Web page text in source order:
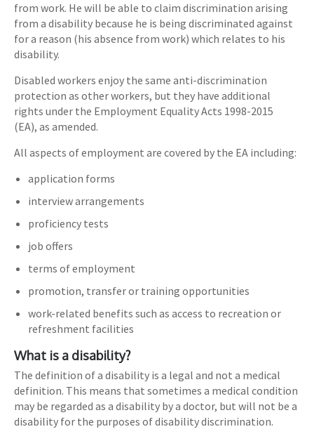
from work. He will be able to claim discrimination arising
from a disability because he is being discriminated against
for a reason (his absence from work) which relates to his
disability.
Disabled workers enjoy the same anti-discrimination
protection as other workers, but they have additional
rights under the Employment Equality Acts 1998-2015
(EA), as amended.
All aspects of employment are covered by the EA including:
application forms
interview arrangements
proficiency tests
job offers
terms of employment
promotion, transfer or training opportunities
work-related benefits such as access to recreation or
refreshment facilities
What is a disability?
The definition of a disability is a legal and not a medical
definition. This means that sometimes a medical condition
may be regarded as a disability by a doctor, but will not be a
disability for the purposes of disability discrimination.